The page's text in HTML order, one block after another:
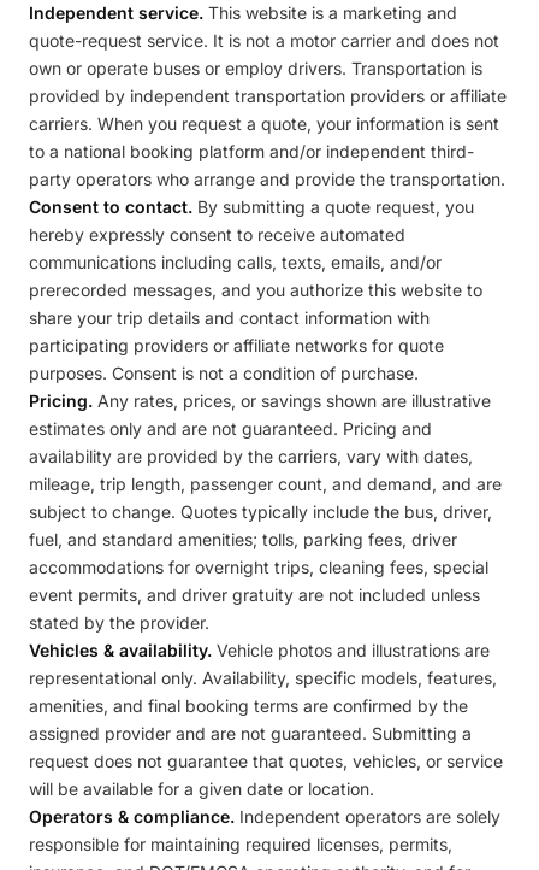
Independent service. This website is a marketing and
quote-request service. It is not a motor carrier and does not
own or operate buses or employ drivers. Transportation is
provided by independent transportation providers or affiliate
carriers. When you request a quote, your information is sent
to a national booking platform and/or independent third-
party operators who arrange and provide the transportation.
Consent to contact. By submitting a quote request, you
hereby expressly consent to receive automated
communications including calls, texts, emails, and/or
prerecorded messages, and you authorize this website to
share your trip details and contact information with
participating providers or affiliate networks for quote
purposes. Consent is not a condition of purchase.
Pricing. Any rates, prices, or savings shown are illustrative
estimates only and are not guaranteed. Pricing and
availability are provided by the carriers, vary with dates,
mileage, trip length, passenger count, and demand, and are
subject to change. Quotes typically include the bus, driver,
fuel, and standard amenities; tolls, parking fees, driver
accommodations for overnight trips, cleaning fees, special
event permits, and driver gratuity are not included unless
stated by the provider.
Vehicles & availability. Vehicle photos and illustrations are
representational only. Availability, specific models, features,
amenities, and final booking terms are confirmed by the
assigned provider and are not guaranteed. Submitting a
request does not guarantee that quotes, vehicles, or service
will be available for a given date or location.
Operators & compliance. Independent operators are solely
responsible for maintaining required licenses, permits,